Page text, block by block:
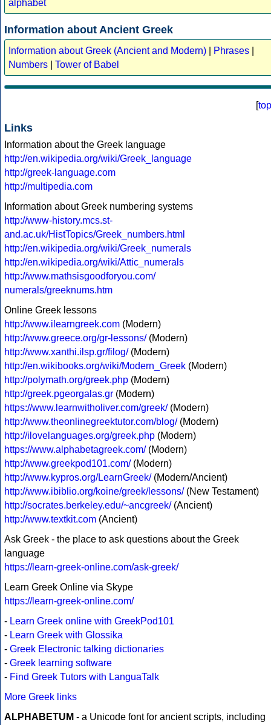
alphabet
Information about Ancient Greek
Information about Greek (Ancient and Modern) Phrases
Numbers
Tower of Babel
[top
Links
Information about the Greek language
http://en.wikipedia.org/wiki/Greek_language
http://greek-language.com
http://multipedia.com
Information about Greek numbering systems
http://www-history.mcs.st-
and.ac.uk/HistTopics/Greek_numbers.html
http://en.wikipedia.org/wiki/Greek_numerals
http://en.wikipedia.org/wiki/Attic_numerals
http://www.mathsisgoodforyou.com/
numerals/greeknums.htm
Online Greek lessons
http://www.ilearngreek.com (Modern)
http://www.greece.org/gr-lessons/(Modern)
http://www.xanthi.ilsp.gr/filog/(Modern)
http://en.wikibooks.org/wiki/Modern_Greek (Modern)
http://polymath.org/greek.php (Modern)
http://greek.pgeorgalas.gr (Modern)
https://www.learnwitholiver.com/greek/(Modern)
http://www.theonlinegreektutor.com/blog/(Modern)
http://ilovelanguages.org/greek.php (Modern)
https://www.alphabetagreek.com/(Modern)
http://www.greekpod101.com/(Modern)
http://www.kypros.org/LearnGreek/(Modern/Ancient)
http://www.ibiblio.org/koine/greek/lessons/(New Testament)
http://socrates.berkeley.edu/~ancgreek/(Ancient)
http://www.textkit.com (Ancient)
Ask Greek - the place to ask questions about the Greek
language
https://learn-greek-online.com/ask-greek/
Learn Greek Online via Skype
https://learn-greek-online.com/
- Learn Greek online with GreekPod101
- Learn Greek with Glossika
- Greek Electronic talking dictionaries
- Greek learning software
- Find Greek Tutors with LanguaTalk
More Greek links
ALPHABETUM - a Unicode font for ancient scripts, including